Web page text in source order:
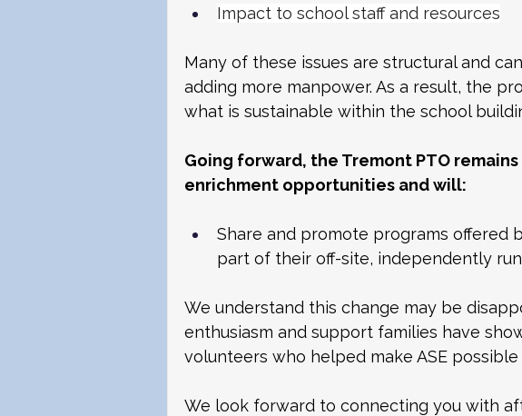
Impact to school staff and resources
Many of these issues are structural and
adding more manpower. As a result, the
what is sustainable within the school
Going forward, the Tremont PTO
enrichment opportunities and will:
Share and promote programs offered
part of their off-site, independently
We understand this change may be
enthusiasm and support families have
volunteers who helped make ASE
We look forward to connecting you with